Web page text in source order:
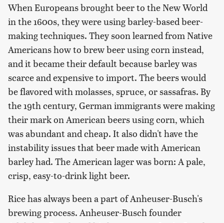
When Europeans brought beer to the New World
in the 1600s, they were using barley-based beer-
making techniques. They soon learned from Native
Americans how to brew beer using corn instead,
and it became their default because barley was
scarce and expensive to import. The beers would
be flavored with molasses, spruce, or sassafras. By
the 19th century, German immigrants were making
their mark on American beers using corn, which
was abundant and cheap. It also didn't have the
instability issues that beer made with American
barley had. The American lager was born: A pale,
crisp, easy-to-drink light beer.
Rice has always been a part of Anheuser-Busch's
brewing process. Anheuser-Busch founder